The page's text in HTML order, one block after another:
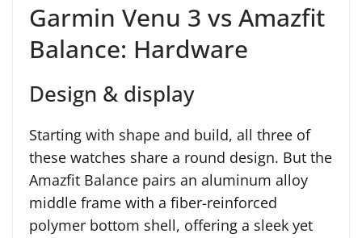
Garmin Venu 3 vs Amazfit
Balance: Hardware
Design & display
Starting with shape and build, all three of
these watches share a round design. But the
Amazfit Balance pairs an aluminum alloy
middle frame with a fiber-reinforced
polymer bottom shell, offering a sleek yet